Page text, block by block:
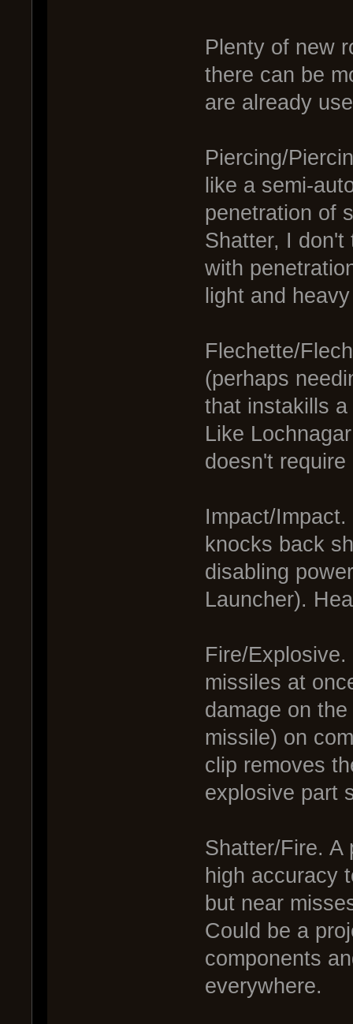
Plenty of new
there can be
are already
Piercing/
like a semi-
penetration of
Shatter, I don't
with
light and
Flechette/
(perhaps
that instakills
Like
doesn't
Impact/
knocks back
disabling
Launcher).
Fire/
missiles at
damage on
missile) on
clip removes
explosive part
Shatter/Fire. A
high accuracy
but near
Could be a
components
everywhere.